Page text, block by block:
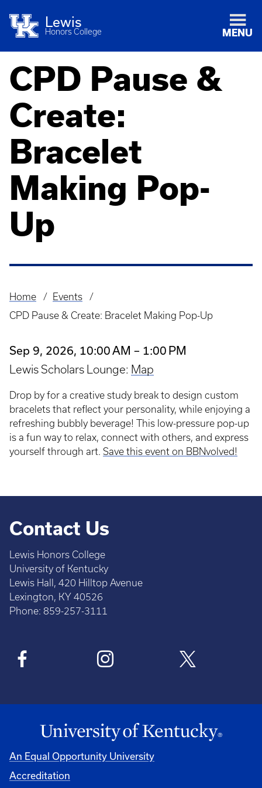
Lewis
Honors College MENU
CPD Pause &
Create:
Bracelet
Making Pop-
Up
Breadcrumb
Home
Events
CPD Pause & Create: Bracelet Making Pop-Up
Sep 9, 2026, 10:00 AM – 1:00 PM
Lewis Scholars Lounge: Map
Drop by for a creative study break to design custom
bracelets that reflect your personality, while enjoying a
refreshing bubbly beverage! This low-pressure pop-up
is a fun way to relax, connect with others, and express
yourself through art. Save this event on BBNvolved!
Contact Us
Lewis Honors College
University of Kentucky
Lewis Hall, 420 Hilltop Avenue
Lexington, KY 40526
Phone: 859-257-3111
An Equal Opportunity University
Accreditation